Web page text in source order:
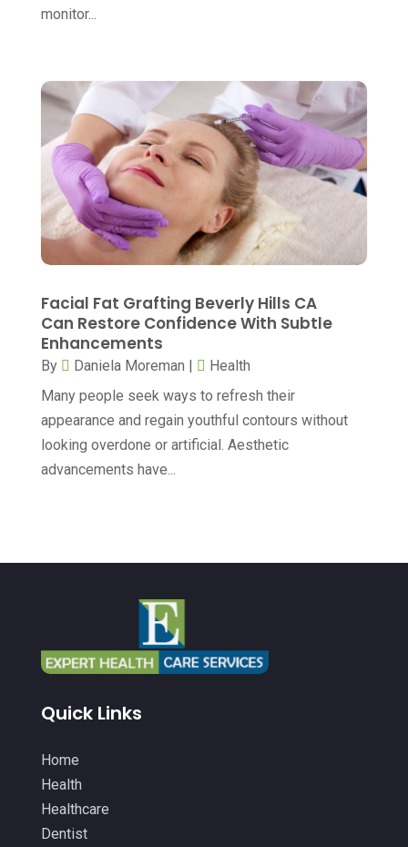
Endoscopy Equipment Supplier
Eye Surgery(1)
Family Practice Physician(6)
Gastroenterology(2)
General
(3)
Hair Care(2)
Hair Distributor(1)
Hair Restoration(2)
Hair Salon(1)
Health & Fitness (49)
Health & Medical(14)
(343)
Healthcare Service(2)
Hearing Aids
September 2023
July 2023
June 2023
(6)
May 2023(7)
April 2023
(6)
March 2023(12)
February 2023(9)
January 2023 (8)
December 2022(18)
November 2022 (7)
October 2022(4)
September 2022(6)
August 2022
May 2022(12)
April 2022(6)
March 2022(14)
February 2022(5)
September 2021
monitor...
Facial Fat Grafting Beverly Hills CA
Can Restore Confidence With Subtle
Enhancements
By Daniela Moreman |
Health
Many people seek ways to refresh their
appearance and regain youthful contours without
looking overdone or artificial. Aesthetic
advancements have...
Quick Links
Home
Health
Healthcare
Dentist